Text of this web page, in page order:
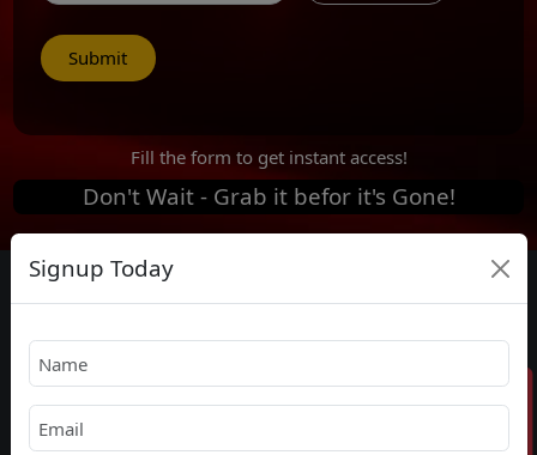
Submit
Fill the form to get instant access!
Don't Wait -Grab it befor it's Gone!
With Best Price in the market
Signup Today